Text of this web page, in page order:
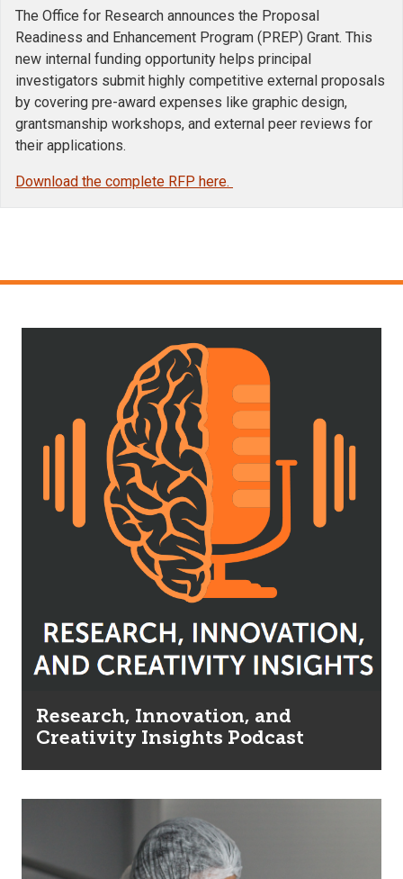
The Office for Research announces the Proposal
Readiness and Enhancement Program (PREP) Grant. This
new internal funding opportunity helps principal
investigators submit highly competitive external proposals
by covering pre-award expenses like graphic design,
grantsmanship workshops, and external peer reviews for
their applications.
Download the complete RFP here.
Research, Innovation, and
Creativity Insights Podcast